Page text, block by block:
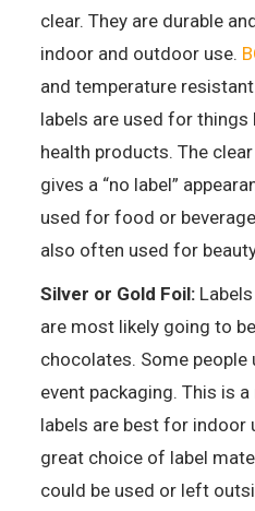
clear. They are durable
indoor and outdoor use.
and temperature
labels are used for
health products. The
gives a “no label”
used for food or
also often used for
Silver or Gold Foil:
are most likely going to
chocolates. Some
event packaging. This is
labels are best for indoor
great choice of label
could be used or left